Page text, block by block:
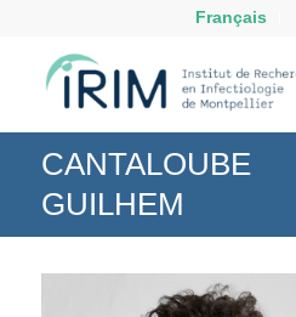
Français
CANTALOUBE
GUILHEM